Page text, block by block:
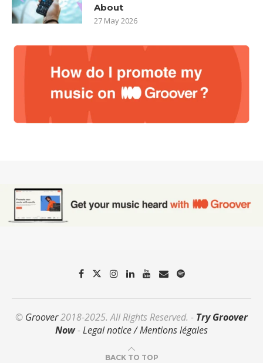
About
27 May 2026
© Groover2018-2025. All Rights Reserved. - Try Groover
Now-Legal notice / Mentions légales
BACK TO TOP